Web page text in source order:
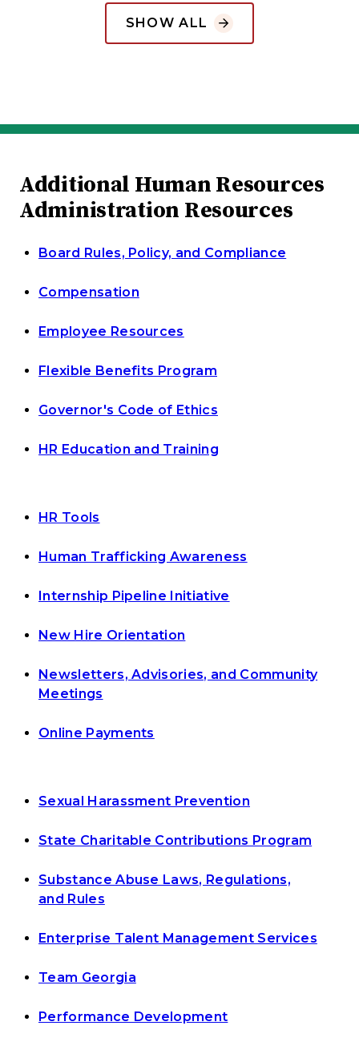
SHOW ALL
Additional Human Resources
Administration Resources
Board Rules, Policy, and Compliance
Compensation
Employee Resources
Flexible Benefits Program
Governor's Code of Ethics
HR Education and Training
HR Tools
Human Trafficking Awareness
Internship Pipeline Initiative
New Hire Orientation
Newsletters, Advisories, and Community
Meetings
Online Payments
Sexual Harassment Prevention
State Charitable Contributions Program
Substance Abuse Laws, Regulations,
and Rules
Enterprise Talent Management Services
Team Georgia
Performance Development